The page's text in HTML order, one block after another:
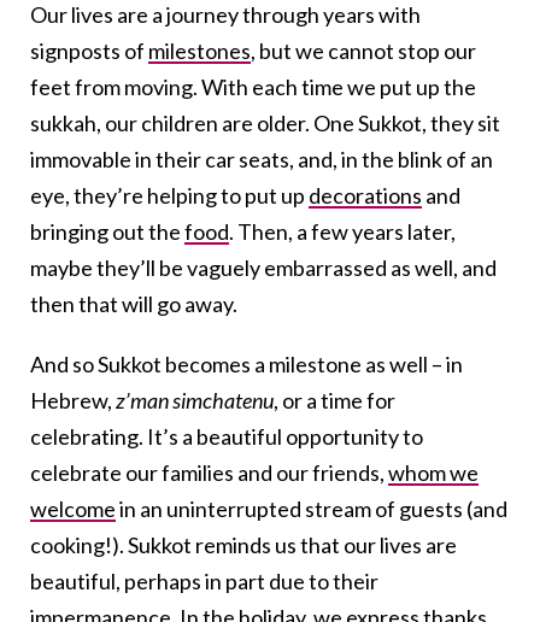
Our lives are a journey through years with
signposts of milestones, but we cannot stop our
feet from moving. With each time we put up the
sukkah, our children are older. One Sukkot, they sit
immovable in their car seats, and, in the blink of an
eye, they’re helping to put up decorations and
bringing out thefood. Then, a few years later,
maybe they’ll be vaguely embarrassed as well, and
then that will go away.
And so Sukkot becomes a milestone as well – in
Hebrew,z’man simchatenu, or a time for
celebrating. It’s a beautiful opportunity to
celebrate our families and our friends,whom we
welcomein an uninterrupted stream of guests (and
cooking!). Sukkot reminds us that our lives are
beautiful, perhaps in part due to their